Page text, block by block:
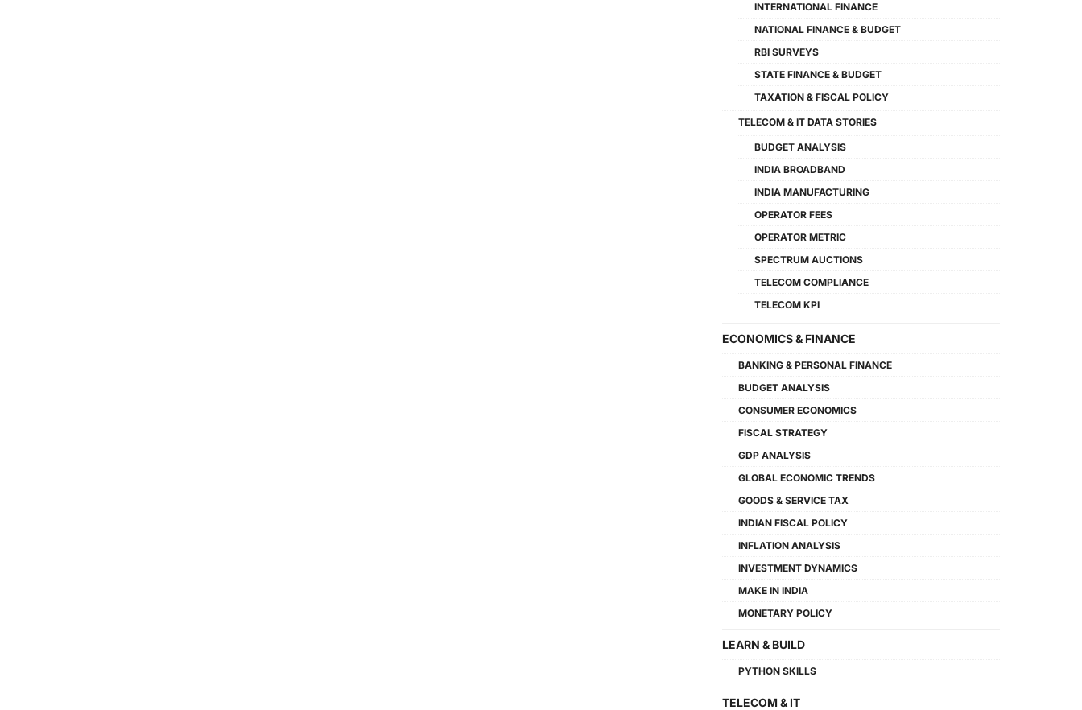
INTERNATIONAL FINANCE
NATIONAL FINANCE & BUDGET
RBI SURVEYS
STATE FINANCE & BUDGET
TAXATION & FISCAL POLICY
TELECOM & IT DATA STORIES
BUDGET ANALYSIS
INDIA BROADBAND
INDIA MANUFACTURING
OPERATOR FEES
OPERATOR METRIC
SPECTRUM AUCTIONS
TELECOM COMPLIANCE
TELECOM KPI
ECONOMICS & FINANCE
BANKING & PERSONAL FINANCE
BUDGET ANALYSIS
CONSUMER ECONOMICS
FISCAL STRATEGY
GDP ANALYSIS
GLOBAL ECONOMIC TRENDS
GOODS & SERVICE TAX
INDIAN FISCAL POLICY
INFLATION ANALYSIS
INVESTMENT DYNAMICS
MAKE IN INDIA
MONETARY POLICY
LEARN & BUILD
PYTHON SKILLS
TELECOM & IT